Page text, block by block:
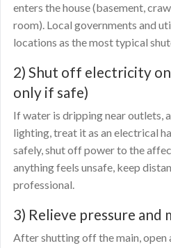
enters the house (basement,
room). Local governments and
locations as the most typical
2) Shut off electricity
only if safe)
If water is dripping near outlets,
lighting, treat it as an electrical
safely, shut off power to the
anything feels unsafe, keep
professional.
3) Relieve pressure and
After shutting off the main, open